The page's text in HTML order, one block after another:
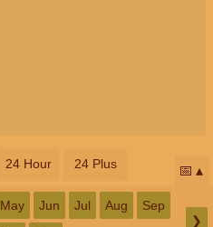
24 Hour 24 Plus 📅
May Jun Jul Aug Sep
❯